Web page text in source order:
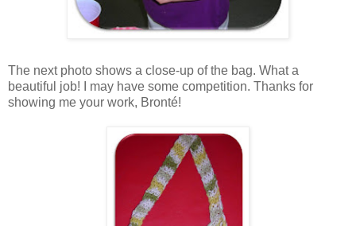
The next photo shows a close-up of the bag. What a
beautiful job! I may have some competition. Thanks for
showing me your work, Bronté!